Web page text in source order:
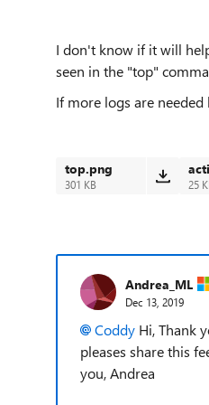
I don't know if it will
seen in the "top"
If more logs are
top.png
301 KB 25
Andrea_ML
Dec 13, 2019
Coddy Hi, Thank
pleases share this
you, Andrea